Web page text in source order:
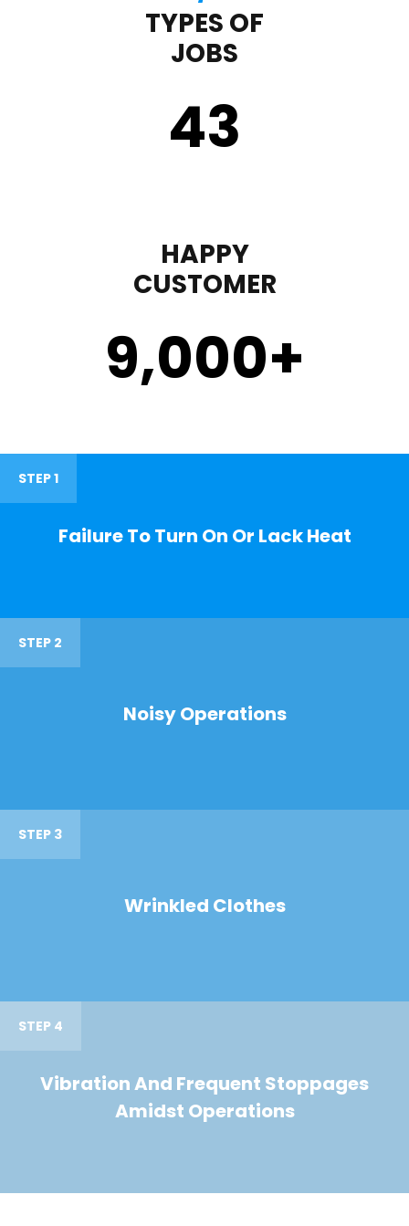
TYPES OF
JOBS
43
HAPPY
CUSTOMER
9,000+
STEP 1
Failure To Turn On Or Lack Heat
STEP 2
Noisy Operations
STEP 3
Wrinkled Clothes
STEP 4
Vibration And Frequent Stoppages
Amidst Operations